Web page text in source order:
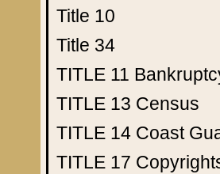
Title 10
Title 34
TITLE 11
TITLE 13 Census
TITLE 14 Coast
TITLE 17